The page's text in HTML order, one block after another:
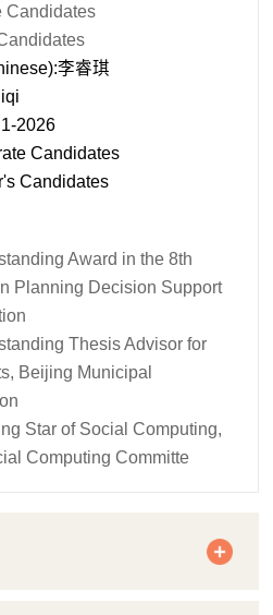
Candidates
李睿琪
2026
Candidates
Candidates
Award in the 8th
Planning Decision Support
Thesis Advisor for
Beijing Municipal
Star of Social Computing,
Computing Committe